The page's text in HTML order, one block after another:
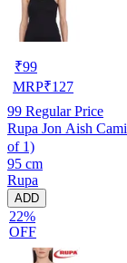
₹99
MRP₹127
99 Regular Price
Rupa Jon Aish
of 1)
95 cm
Rupa
ADD
22%
OFF